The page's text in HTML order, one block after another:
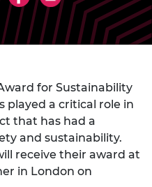
for Sustainability
played a critical role in
that has had a
and sustainability.
receive their award at
in London on